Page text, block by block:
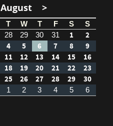
August >
T W T F S
S
28 29 30 31 1
2
4 5 6 7 8
9
11 12 13 14 15
16
18 19 20 21 22
23
25 26 27 28 29
30
1 2 3 4 5 6